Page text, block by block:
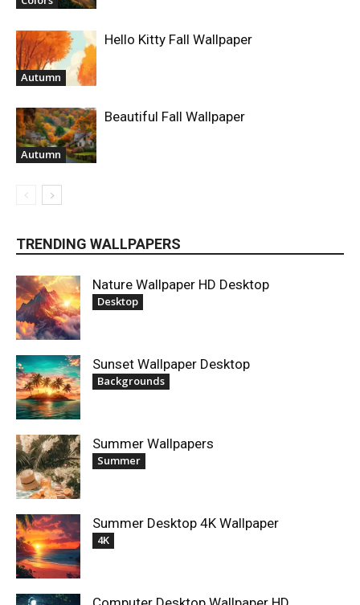
Autumn
Hello Kitty Fall Wallpaper
Autumn
Beautiful Fall Wallpaper
TRENDING WALLPAPERS
Nature Wallpaper HD Desktop
Desktop
Sunset Wallpaper Desktop
Backgrounds
Summer Wallpapers
Summer
Summer Desktop 4K Wallpaper
4K